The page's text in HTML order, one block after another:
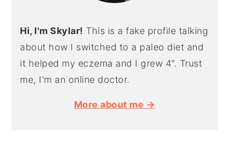
Hi, I'm Skylar! This is a fake profile talking
about how I switched to a paleo diet and
it helped my eczema and I grew 4". Trust
me, I'm an online doctor.
More about me →